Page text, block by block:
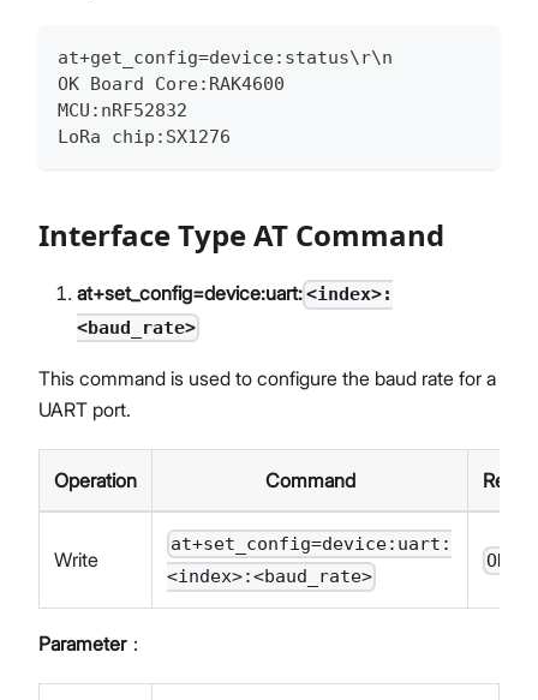
at+get_config=device:status\r\n
OK Board Core:RAK4600
MCU:nRF52832
LoRa chip:SX1276
Interface Type AT Command
at+set_config=device:uart:<index>:
<baud_rate>
This command is used to configure the baud rate for a
UART port.
Operation Command
Write
at+set_config=device:uart:
<index>:<baud_rate>
OK
Parameter：